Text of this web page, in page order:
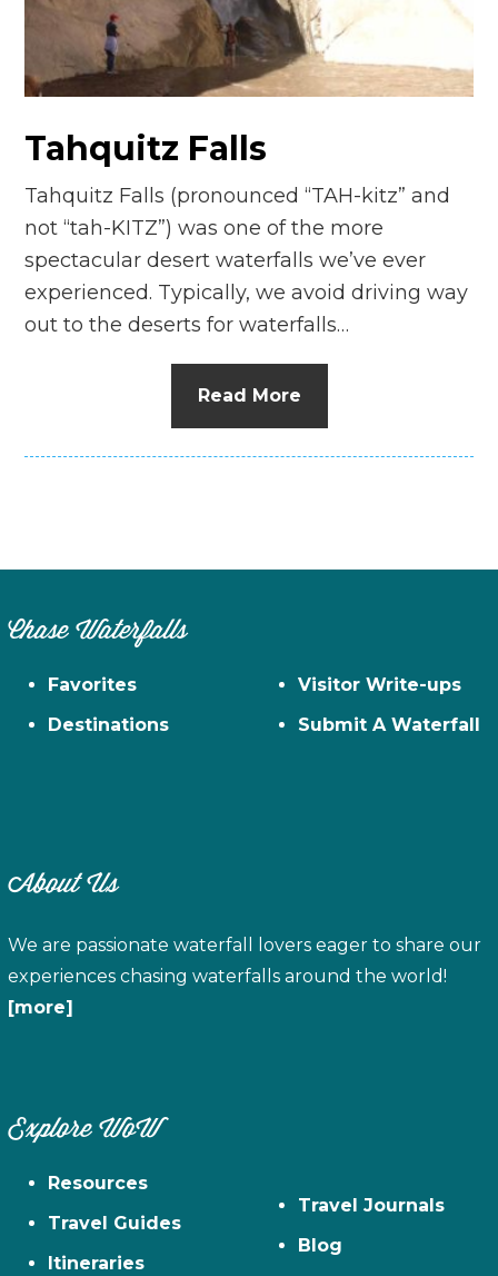
n
el
Tahquitz Falls
Tahquitz Falls (pronounced “TAH-kitz” and
not “tah-KITZ”) was one of the more
spectacular desert waterfalls we’ve ever
experienced. Typically, we avoid driving way
out to the deserts for waterfalls…
Read More
Chase Waterfalls
Favorites
Destinations
Visitor Write-ups
Submit A Waterfall
About Us
We are passionate waterfall lovers eager to share our
experiences chasing waterfalls around the world!
[more]
Explore WoW
Resources
Travel Guides
Itineraries
Travel Journals
Blog